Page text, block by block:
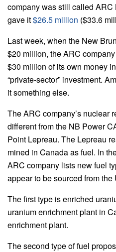
company was still called
gave it$26.5 million ($33.6
Last week, when the New
$20 million, the ARC
$30 million of its own money
“private-sector” investment.
it something else.
The ARC company’s nuclear
different from the NB Power
Point Lepreau. The Lepreau
mined in Canada as fuel. In
ARC company lists new fuel
appear to be sourced from the
The first type is enriched
uranium enrichment plant in
enrichment plant.
The second type of fuel